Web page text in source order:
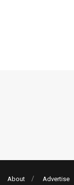
About Advertise